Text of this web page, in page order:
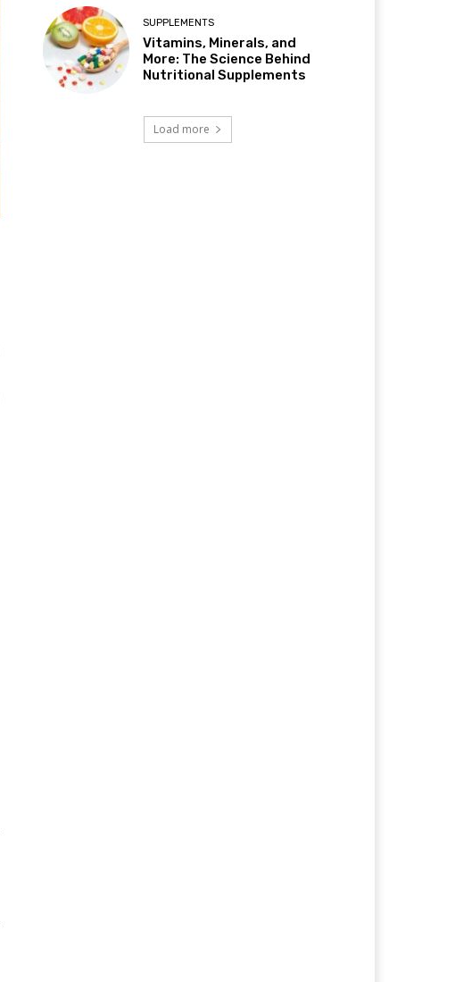
SUPPLEMENTS
Vitamins, Minerals, and
More: The Science Behind
Nutritional Supplements
Load more